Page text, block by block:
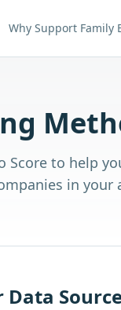
Why Support Family
Score to help
in your
Data